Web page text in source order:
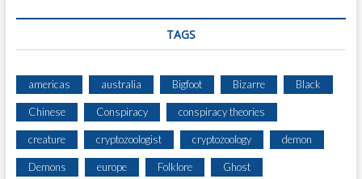
TAGS
americas australia Bigfoot Bizarre Black
Chinese Conspiracy conspiracy theories
creature cryptozoologist cryptozoology demon
Demons europe Folklore Ghost